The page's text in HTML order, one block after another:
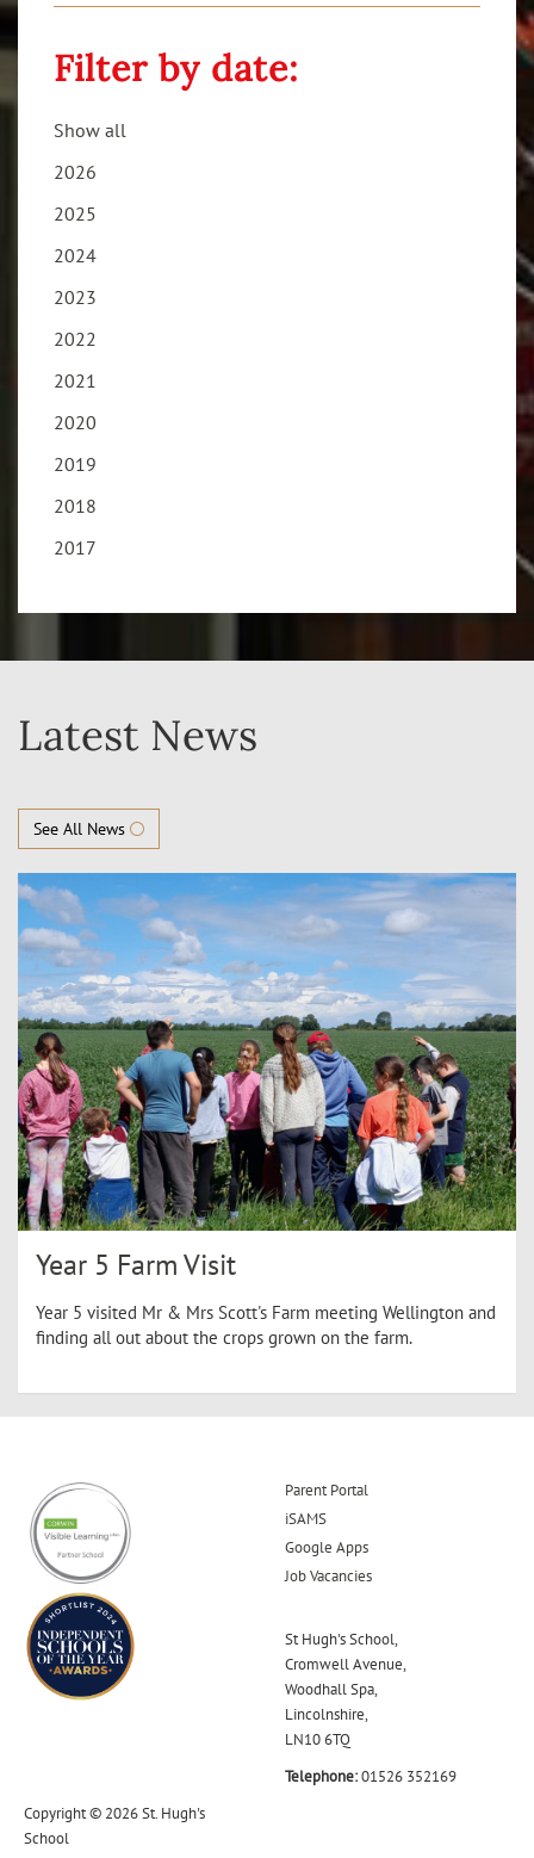
Filter by date:
Show all
2026
2025
2024
2023
2022
2021
2020
2019
2018
2017
Latest News
See All News
Year 5 Farm Visit
Year 5 visited Mr & Mrs Scott's Farm meeting Wellington and
finding all out about the crops grown on the farm.
Parent Portal
iSAMS
Google Apps
Job Vacancies
St Hugh's School,
Cromwell Avenue,
Woodhall Spa,
Lincolnshire,
LN10 6TQ
Telephone:01526 352169
Copyright © 2026 St. Hugh's
School